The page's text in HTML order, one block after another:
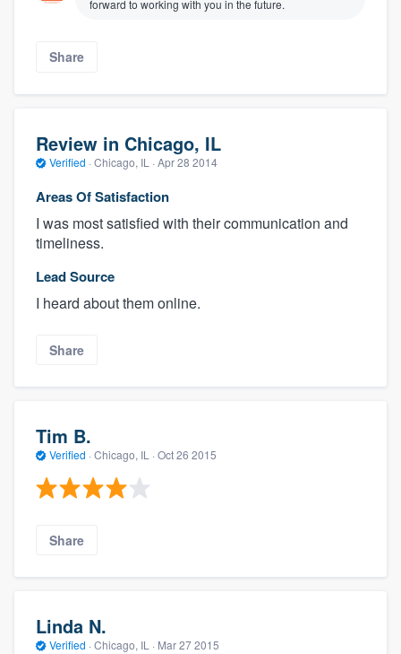
forward to working with you in the future.
Share
Review in Chicago, IL
Verified · Chicago, IL · Apr 28 2014
Areas Of Satisfaction
I was most satisfied with their communication and
timeliness.
Lead Source
I heard about them online.
Share
Tim B.
Verified · Chicago, IL · Oct 26 2015
Share
Linda N.
Verified · Chicago, IL · Mar 27 2015